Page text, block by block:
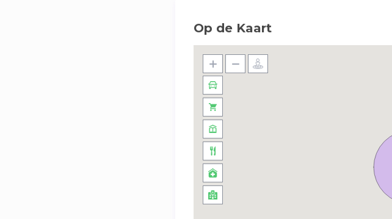
Op de Kaart